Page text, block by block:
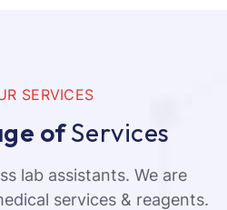
R SERVICES
ge ofServices
lab assistants. We are
services & reagents.